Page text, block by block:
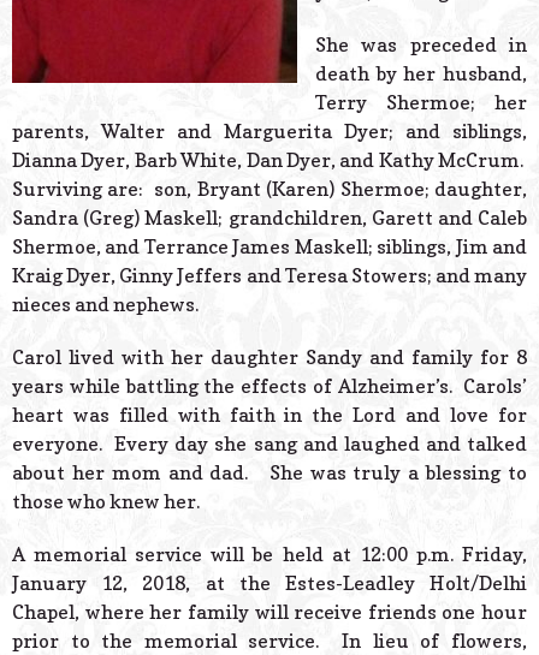
She was preceded in
death by her husband,
Terry Shermoe; her
parents, Walter and Marguerita Dyer; and siblings,
Dianna Dyer, Barb White, Dan Dyer, and Kathy McCrum.
Surviving are: son, Bryant (Karen) Shermoe; daughter,
Sandra (Greg) Maskell; grandchildren, Garett and Caleb
Shermoe, and Terrance James Maskell; siblings, Jim and
Kraig Dyer, Ginny Jeffers and Teresa Stowers; and many
nieces and nephews.
Carol lived with her daughter Sandy and family for 8
years while battling the effects of Alzheimer’s. Carols’
heart was filled with faith in the Lord and love for
everyone. Every day she sang and laughed and talked
about her mom and dad. She was truly a blessing to
those who knew her.
A memorial service will be held at 12:00 p.m. Friday,
January 12, 2018, at the Estes-Leadley Holt/Delhi
Chapel, where her family will receive friends one hour
prior to the memorial service. In lieu of flowers,